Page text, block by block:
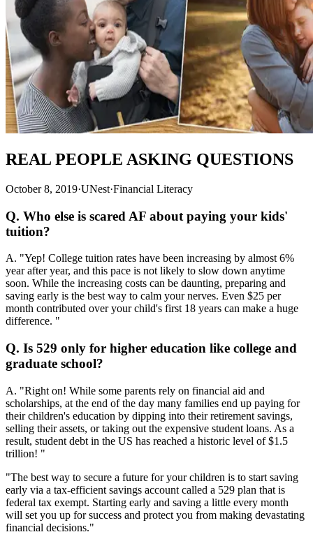
REAL PEOPLE ASKING QUESTIONS
October 8, 2019·UNest·Financial Literacy
Q. Who else is scared AF about paying your kids'
tuition?
A. "Yep! College tuition rates have been increasing by almost 6%
year after year, and this pace is not likely to slow down anytime
soon. While the increasing costs can be daunting, preparing and
saving early is the best way to calm your nerves. Even $25 per
month contributed over your child's first 18 years can make a huge
difference. "
Q. Is 529 only for higher education like college and
graduate school?
A. "Right on! While some parents rely on financial aid and
scholarships, at the end of the day many families end up paying for
their children's education by dipping into their retirement savings,
selling their assets, or taking out the expensive student loans. As a
result, student debt in the US has reached a historic level of $1.5
trillion! "
"The best way to secure a future for your children is to start saving
early via a tax-efficient savings account called a 529 plan that is
federal tax exempt. Starting early and saving a little every month
will set you up for success and protect you from making devastating
financial decisions."